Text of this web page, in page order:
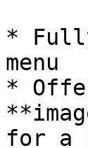
*
menu
*
for a